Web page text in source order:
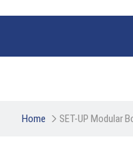
Home SET-UP Modular